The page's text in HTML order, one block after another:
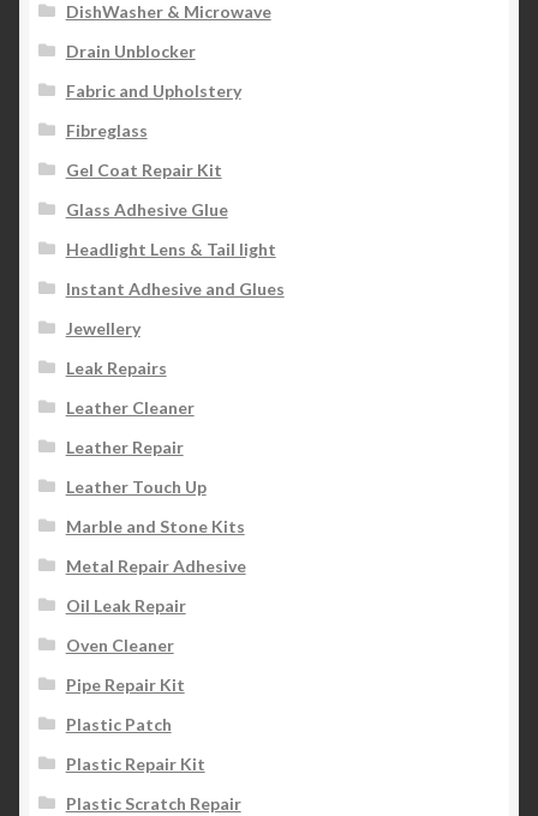
DishWasher & Microwave
Drain Unblocker
Fabric and Upholstery
Fibreglass
Gel Coat Repair Kit
Glass Adhesive Glue
Headlight Lens & Tail light
Instant Adhesive and Glues
Jewellery
Leak Repairs
Leather Cleaner
Leather Repair
Leather Touch Up
Marble and Stone Kits
Metal Repair Adhesive
Oil Leak Repair
Oven Cleaner
Pipe Repair Kit
Plastic Patch
Plastic Repair Kit
Plastic Scratch Repair